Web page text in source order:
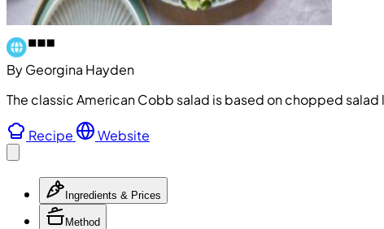
By Georgina Hayden
The classic American Cobb salad is based on chopped
Recipe Website
Ingredients & Prices
Method